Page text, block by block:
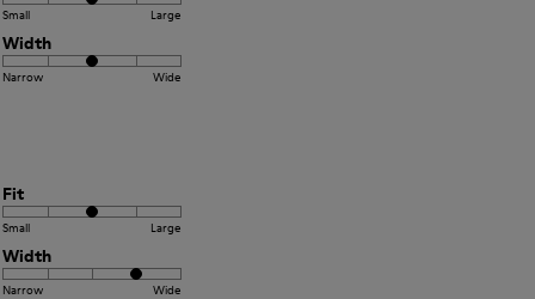
Small Large
Width
Narrow Wide
Fit
Small Large
Width
Narrow Wide